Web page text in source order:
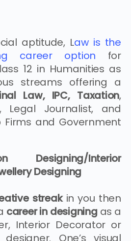
aptitude, Law is the
career option for
12 in Humanities as
streams offering a
Law, IPC, Taxation,
Legal Journalist, and
Firms and Government
Designing/Interior
Designing
streak in you then
career in designing as a
Interior Decorator or
One’s visual